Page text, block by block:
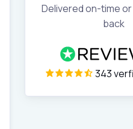
Delivered on-time
back
343